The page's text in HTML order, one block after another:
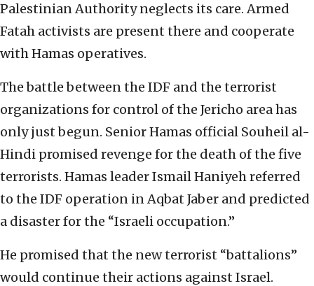
Palestinian Authority neglects its care. Armed
Fatah activists are present there and cooperate
with Hamas operatives.
The battle between the IDF and the terrorist
organizations for control of the Jericho area has
only just begun. Senior Hamas official Souheil al-
Hindi promised revenge for the death of the five
terrorists. Hamas leader Ismail Haniyeh referred
to the IDF operation in Aqbat Jaber and predicted
a disaster for the “Israeli occupation.”
He promised that the new terrorist “battalions”
would continue their actions against Israel.